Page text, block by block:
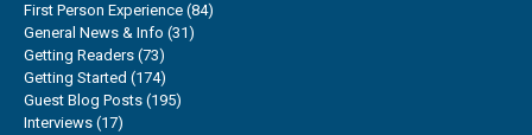
First Person Experience (84)
General News & Info (31)
Getting Readers (73)
Getting Started (174)
Guest Blog Posts (195)
Interviews (17)